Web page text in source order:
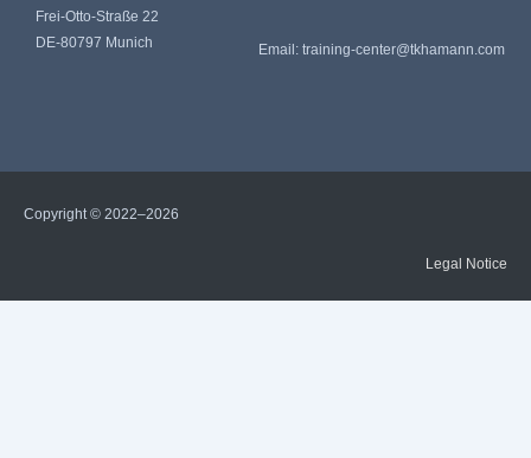
Frei-Otto-Straße 22
DE-80797 Munich
Email: training-center@tkhamann.com
Copyright © 2022–2026
Legal Notice